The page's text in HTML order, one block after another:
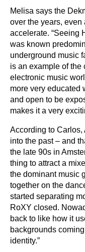
Melisa says the
over the years, even
accelerate. “Seeing
was known
underground music
is an example of the
electronic music
more very educated
and open to be
makes it a very
According to Carlos,
into the past – and
the late 90s in
thing to attract a
the dominant music
together on the
started separating
RoXY closed.
back to like how it
backgrounds
identity.”